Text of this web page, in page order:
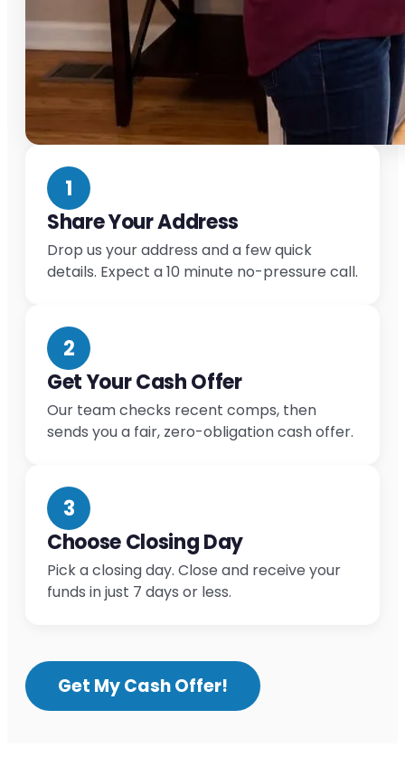
1
Share Your Address
Drop us your address and a few quick
details. Expect a 10 minute no-pressure call.
2
Get Your Cash Offer
Our team checks recent comps, then
sends you a fair, zero-obligation cash offer.
3
Choose Closing Day
Pick a closing day. Close and receive your
funds in just 7 days or less.
Get My Cash Offer!